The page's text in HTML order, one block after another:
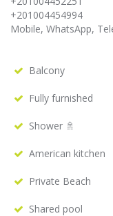
+201004454994
Mobile, WhatsApp,
Balcony
Fully furnished
Shower 🚿
American kitchen
Private Beach
Shared pool